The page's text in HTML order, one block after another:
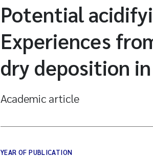
Potential
Experiences
dry deposition
Academic article
YEAR OF PUBLICATION